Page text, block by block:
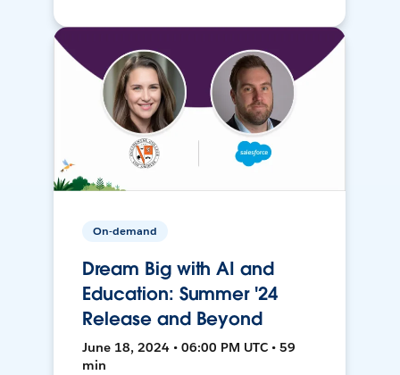
On-demand
Dream Big with AI and
Education: Summer '24
Release and Beyond
June 18, 2024 • 06:00 PM UTC • 59
min